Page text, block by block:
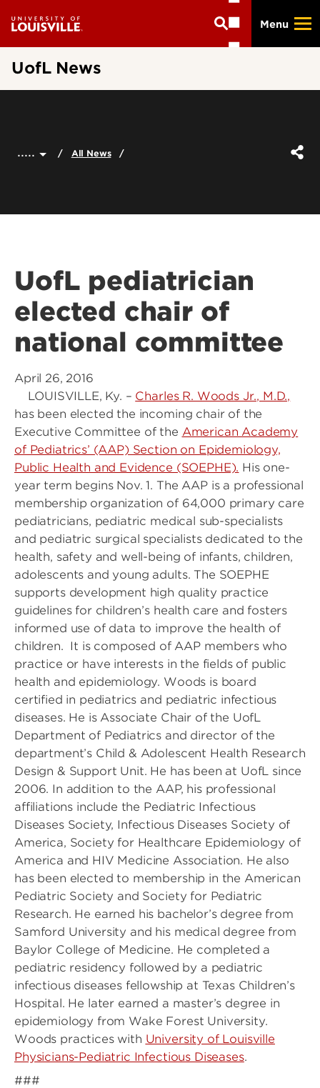
main
Menu
UofL News
..... All News
UofL pediatrician
elected chair of
national committee
April 26, 2016
LOUISVILLE, Ky. – Charles R. Woods Jr., M.D.,
has been elected the incoming chair of the
Executive Committee of the American Academy
of Pediatrics’ (AAP) Section on Epidemiology,
Public Health and Evidence (SOEPHE). His one-
year term begins Nov. 1. The AAP is a professional
membership organization of 64,000 primary care
pediatricians, pediatric medical sub-specialists
and pediatric surgical specialists dedicated to the
health, safety and well-being of infants, children,
adolescents and young adults. The SOEPHE
supports development high quality practice
guidelines for children’s health care and fosters
informed use of data to improve the health of
children. It is composed of AAP members who
practice or have interests in the fields of public
health and epidemiology. Woods is board
certified in pediatrics and pediatric infectious
diseases. He is Associate Chair of the UofL
Department of Pediatrics and director of the
department’s Child & Adolescent Health Research
Design & Support Unit. He has been at UofL since
2006. In addition to the AAP, his professional
affiliations include the Pediatric Infectious
Diseases Society, Infectious Diseases Society of
America, Society for Healthcare Epidemiology of
America and HIV Medicine Association. He also
has been elected to membership in the American
Pediatric Society and Society for Pediatric
Research. He earned his bachelor’s degree from
Samford University and his medical degree from
Baylor College of Medicine. He completed a
pediatric residency followed by a pediatric
infectious diseases fellowship at Texas Children’s
Hospital. He later earned a master’s degree in
epidemiology from Wake Forest University.
Woods practices with University of Louisville
Physicians-Pediatric Infectious Diseases.
###